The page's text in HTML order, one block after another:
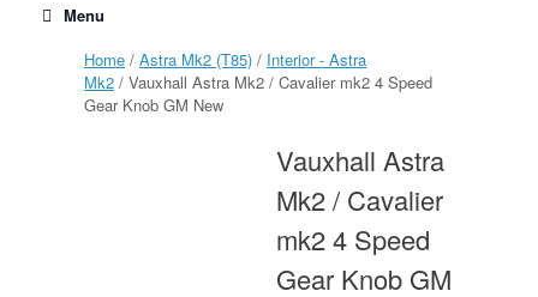
Menu
Home / Astra Mk2 (T85) / Interior - Astra
Mk2 / Vauxhall Astra Mk2 / Cavalier mk2 4 Speed
Gear Knob GM New
Vauxhall Astra
Mk2 / Cavalier
mk2 4 Speed
Gear Knob GM